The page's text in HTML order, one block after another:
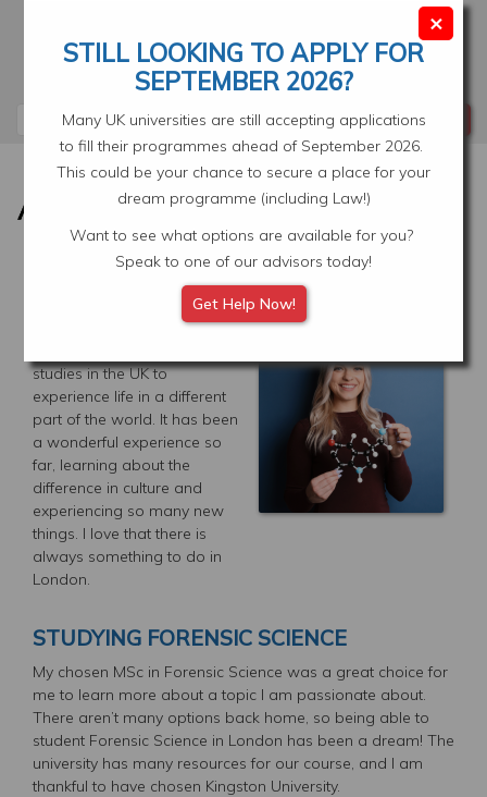
Your Application Select Location
×
STILL LOOKING TO APPLY FOR
SEPTEMBER 2026?
Many UK universities are still accepting applications
to fill their programmes ahead of September 2026.
This could be your chance to secure a place for your
dream programme (including Law!)
Want to see what options are available for you?
Speak to one of our advisors today!
Get Help Now!
LIVING IN LONDON, UK
Originally from Vancouver,
studies in the UK to
experience life in a different
part of the world. It has been
a wonderful experience so
far, learning about the
difference in culture and
experiencing so many new
things. I love that there is
always something to do in
London.
STUDYING FORENSIC SCIENCE
My chosen MSc in Forensic Science was a great choice for
me to learn more about a topic I am passionate about.
There aren’t many options back home, so being able to
student Forensic Science in London has been a dream! The
university has many resources for our course, and I am
thankful to have chosen Kingston University.